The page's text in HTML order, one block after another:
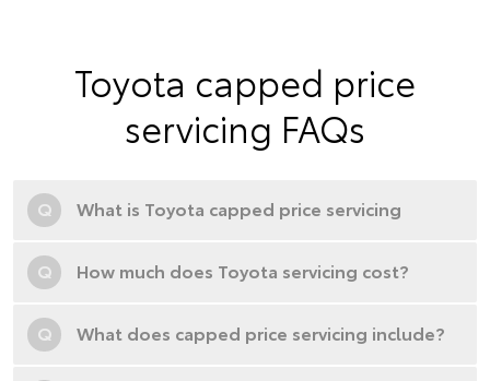
Toyota capped price
servicing FAQs
Q What is Toyota capped price servicing
Q How much does Toyota servicing cost?
Q What does capped price servicing include?